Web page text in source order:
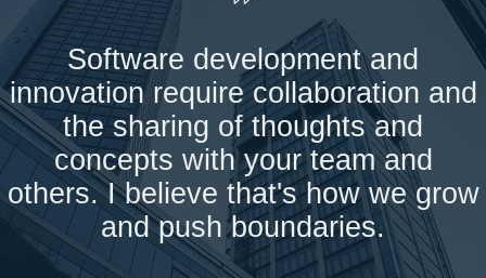
Software development and
innovation require collaboration and
the sharing of thoughts and
concepts with your team and
others. I believe that's how we grow
and push boundaries.